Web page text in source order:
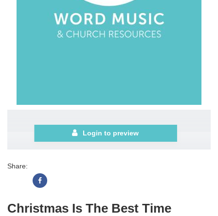
Login to preview
Share:
Christmas Is The Best Time